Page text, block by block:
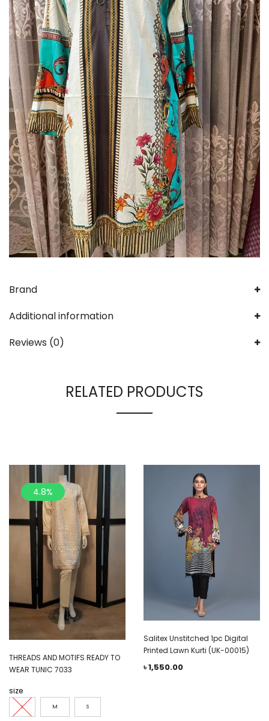
Brand
Additional information
Reviews (0)
RELATED PRODUCTS
4.8%
THREADS AND MOTIFS READY TO
WEAR TUNIC 7033
size
L M S
Salitex Unstitched 1pc Digital
Printed Lawn Kurti (UK-00015)
৳1,550.00